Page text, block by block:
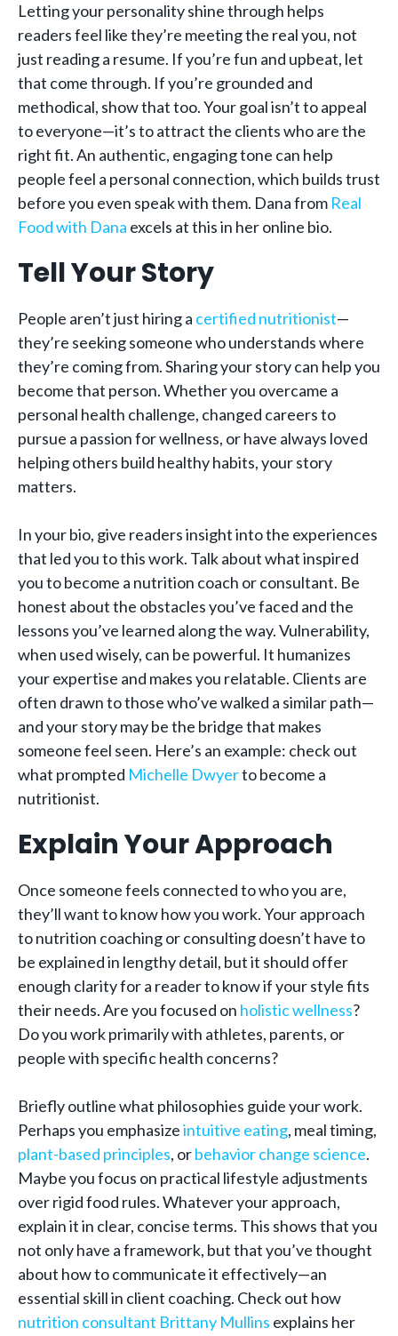
Letting your personality shine through helps
readers feel like they’re meeting the real you, not
just reading a resume. If you’re fun and upbeat, let
that come through. If you’re grounded and
methodical, show that too. Your goal isn’t to appeal
to everyone—it’s to attract the clients who are the
right fit. An authentic, engaging tone can help
people feel a personal connection, which builds trust
before you even speak with them. Dana from Real
Food with Dana excels at this in her online bio.
Tell Your Story
People aren’t just hiring a certified nutritionist—
they’re seeking someone who understands where
they’re coming from. Sharing your story can help you
become that person. Whether you overcame a
personal health challenge, changed careers to
pursue a passion for wellness, or have always loved
helping others build healthy habits, your story
matters.
In your bio, give readers insight into the experiences
that led you to this work. Talk about what inspired
you to become a nutrition coach or consultant. Be
honest about the obstacles you’ve faced and the
lessons you’ve learned along the way. Vulnerability,
when used wisely, can be powerful. It humanizes
your expertise and makes you relatable. Clients are
often drawn to those who’ve walked a similar path—
and your story may be the bridge that makes
someone feel seen. Here’s an example: check out
what prompted Michelle Dwyerto become a
nutritionist.
Explain Your Approach
Once someone feels connected to who you are,
they’ll want to know how you work. Your approach
to nutrition coaching or consulting doesn’t have to
be explained in lengthy detail, but it should offer
enough clarity for a reader to know if your style fits
their needs. Are you focused on holistic wellness?
Do you work primarily with athletes, parents, or
people with specific health concerns?
Briefly outline what philosophies guide your work.
Perhaps you emphasizeintuitive eating, meal timing,
plant-based principles, orbehavior change science.
Maybe you focus on practical lifestyle adjustments
over rigid food rules. Whatever your approach,
explain it in clear, concise terms. This shows that you
not only have a framework, but that you’ve thought
about how to communicate it effectively—an
essential skill in client coaching. Check out how
nutrition consultant Brittany Mullins explains her